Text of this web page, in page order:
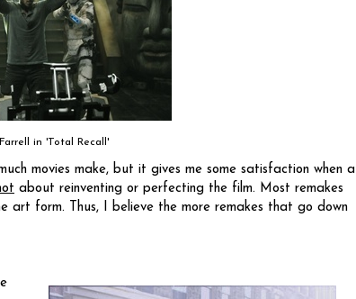
in 'Total Recall'
movies make, but it gives me some satisfaction when a
about reinventing or perfecting the film. Most remakes
art form. Thus, I believe the more remakes that go down